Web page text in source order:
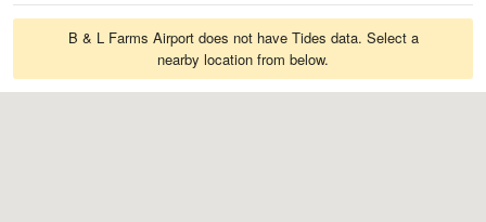
B & L Farms Airport does not have Tides data. Select a
nearby location from below.